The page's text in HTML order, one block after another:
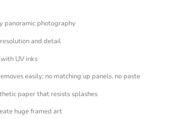
panoramic photography
and detail
UV inks
easily; no matching up panels, no paste
paper that resists splashes
huge framed art